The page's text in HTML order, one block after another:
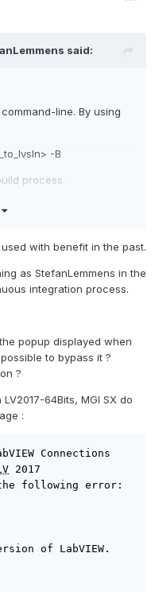
said:
line. By using
-B
process.
is a warning
and let it generate
with benefit in the past.
as StefanLemmens in the
integration process.
popup displayed when
to bypass it ?
?
64Bits, MGI SX do
:
Connections
2017
following error:
of LabVIEW.